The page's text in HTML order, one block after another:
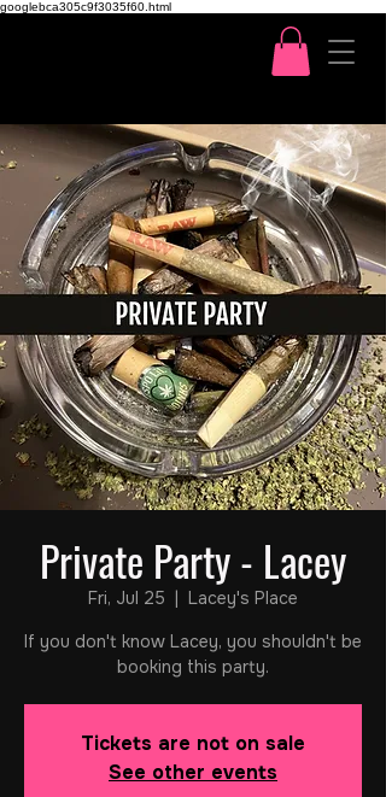
googlebca305c9f3035f60.html
Private Party - Lacey
Fri, Jul 25
  |
Lacey's Place
If you don't know Lacey, you shouldn't be
booking this party.
Tickets are not on sale
See other events